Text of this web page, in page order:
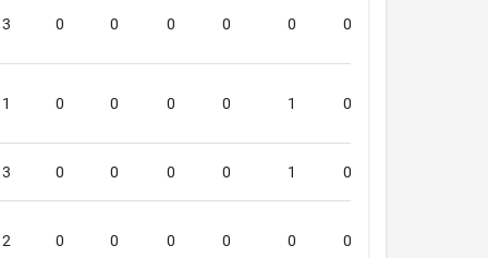
3 0 0 0 0 0 0
1 0 0 0 0 1 0
3 0 0 0 0 1 0
2 0 0 0 0 0 0